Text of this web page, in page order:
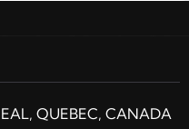
QUEBEC, CANADA